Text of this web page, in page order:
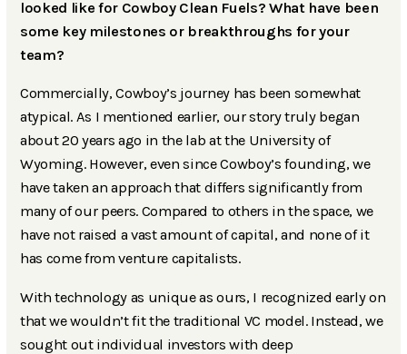
looked like for Cowboy Clean Fuels? What have been
some key milestones or breakthroughs for your
team?
Commercially, Cowboy’s journey has been somewhat
atypical. As I mentioned earlier, our story truly began
about 20 years ago in the lab at the University of
Wyoming. However, even since Cowboy’s founding, we
have taken an approach that differs significantly from
many of our peers. Compared to others in the space, we
have not raised a vast amount of capital, and none of it
has come from venture capitalists.
With technology as unique as ours, I recognized early on
that we wouldn’t fit the traditional VC model. Instead, we
sought out individual investors with deep